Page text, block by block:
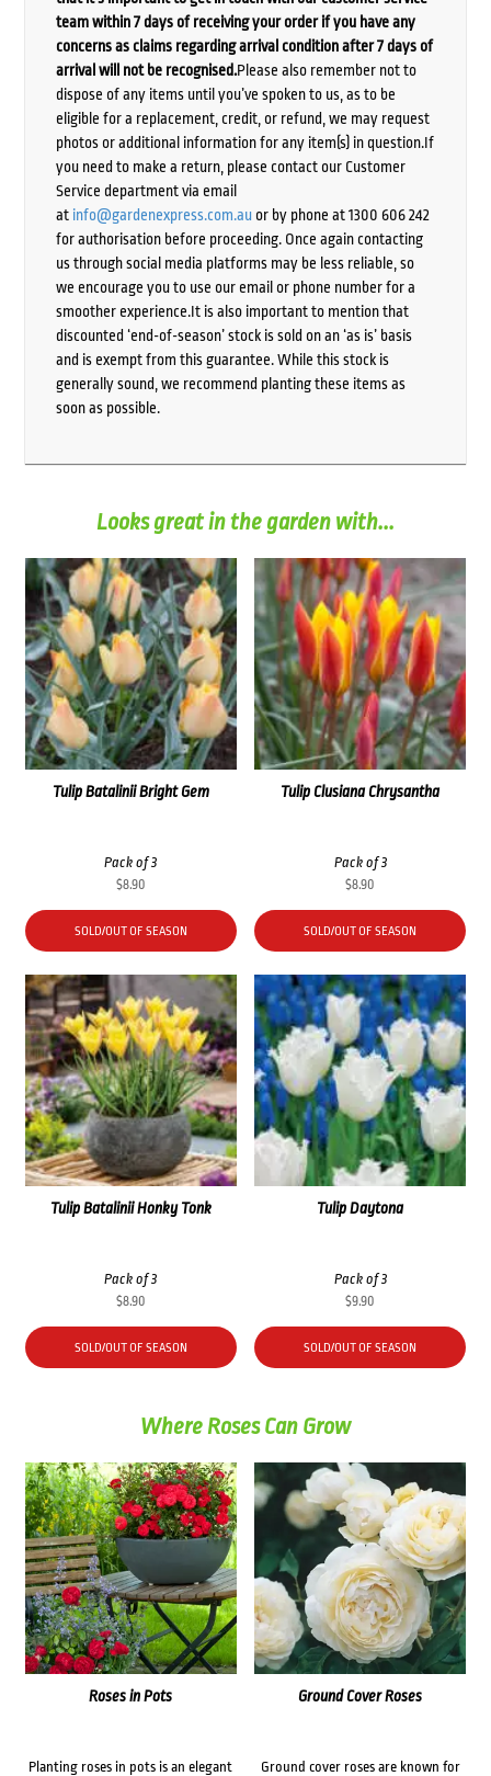
team within 7 days of receiving your order if you have any
concerns as claims regarding arrival condition after 7 days of
arrival will not be recognised.Please also remember not to
dispose of any items until you’ve spoken to us, as to be
eligible for a replacement, credit, or refund, we may request
photos or additional information for any item(s) in question.If
you need to make a return, please contact our Customer
Service department via email
at info@gardenexpress.com.auor by phone at 1300 606 242
for authorisation before proceeding. Once again contacting
us through social media platforms may be less reliable, so
we encourage you to use our email or phone number for a
smoother experience.It is also important to mention that
discounted ‘end-of-season’ stock is sold on an ‘as is’ basis
and is exempt from this guarantee. While this stock is
generally sound, we recommend planting these items as
soon as possible.
Looks great in the garden with...
Tulip Batalinii Bright Gem
Pack of 3
$8.90
SOLD/OUT OF SEASON
Tulip Clusiana Chrysantha
Pack of 3
$8.90
SOLD/OUT OF SEASON
Tulip Batalinii Honky Tonk
Pack of 3
$8.90
SOLD/OUT OF SEASON
Tulip Daytona
Pack of 3
$9.90
SOLD/OUT OF SEASON
Where Roses Can Grow
Roses in Pots
Planting roses in pots is an elegant
Ground Cover Roses
Ground cover roses are known for